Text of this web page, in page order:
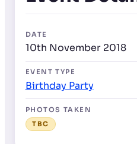
DATE
10th November 2018
EVENT TYPE
Birthday Party
PHOTOS TAKEN
TBC